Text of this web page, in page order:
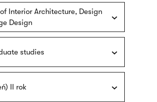
Interior Architecture, Design
Design
studies
II rok